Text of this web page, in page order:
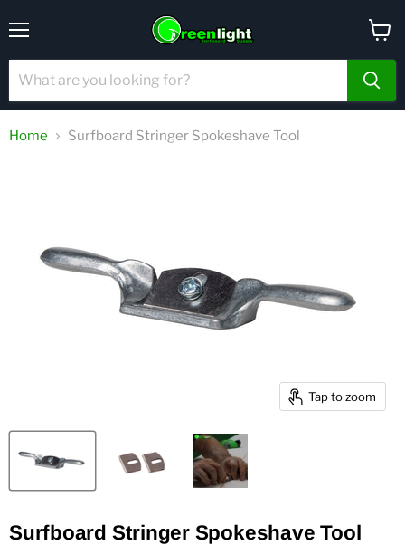
cart
Home Surfboard Stringer Spokeshave Tool
Tap to zoom
Surfboard Stringer Spokeshave Tool